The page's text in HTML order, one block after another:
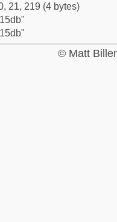
21, 219 (4 bytes)
© Matt